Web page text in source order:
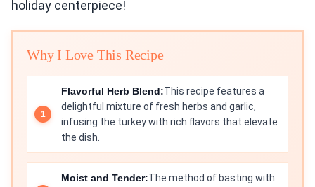
holiday centerpiece!
Why I Love This Recipe
Flavorful Herb Blend:This recipe features a
delightful mixture of fresh herbs and garlic,
infusing the turkey with rich flavors that elevate
the dish.
Moist and Tender:The method of basting with